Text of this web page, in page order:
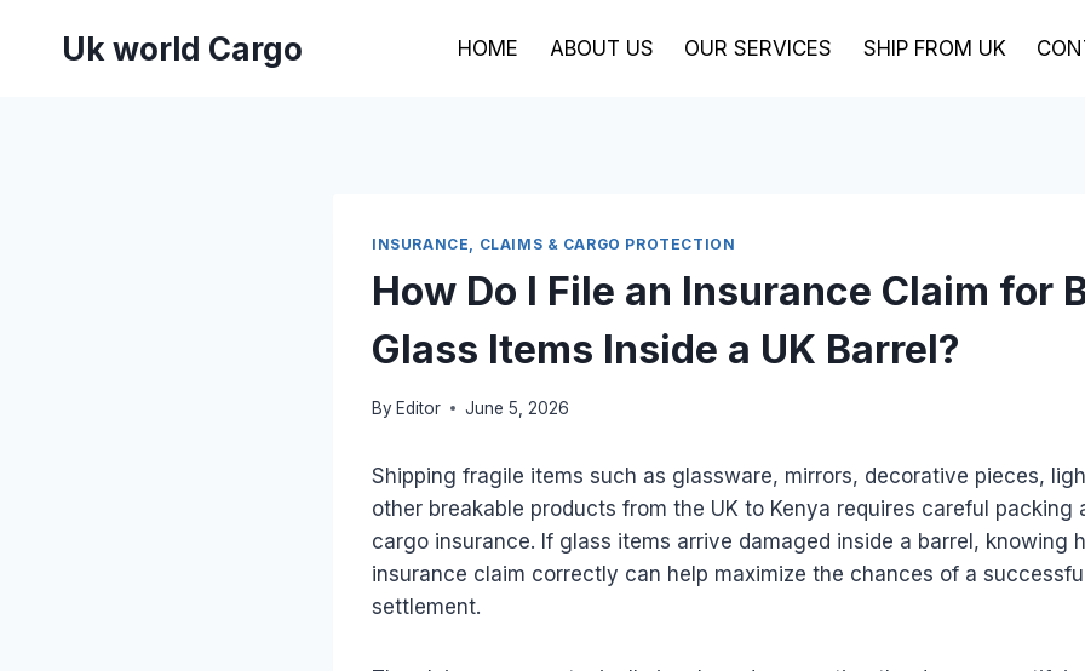
Uk world Cargo HOME ABOUT US OUR SERVICES SHIP FROM UK
INSURANCE, CLAIMS & CARGO PROTECTION
How Do I File an Insurance Claim for
Glass Items Inside a UK Barrel?
By Editor June 5, 2026
Shipping fragile items such as glassware, mirrors, decorative pieces,
other breakable products from the UK to Kenya requires careful packing
cargo insurance. If glass items arrive damaged inside a barrel, knowing
insurance claim correctly can help maximize the chances of a
settlement.